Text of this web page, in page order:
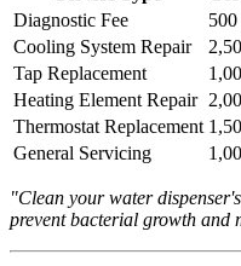
Diagnostic Fee
Cooling System Repair
Tap Replacement
Heating Element Repair
Thermostat Replacement
General Servicing
"Clean your water
prevent bacterial growth and